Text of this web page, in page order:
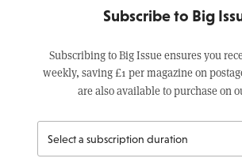
Subscribe to Big
Subscribing to Big Issue ensures you
weekly, saving £1 per magazine on
are also available to purchase on